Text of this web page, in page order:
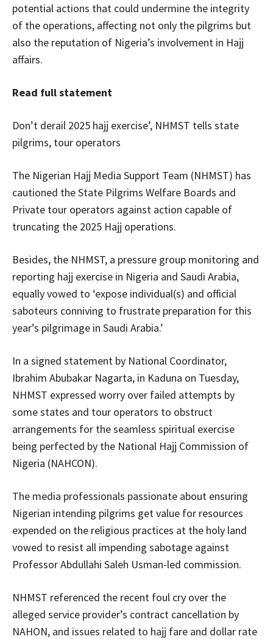
potential actions that could undermine the integrity
of the operations, affecting not only the pilgrims but
also the reputation of Nigeria’s involvement in Hajj
affairs.
Read full statement
Don’t derail 2025 hajj exercise’, NHMST tells state
pilgrims, tour operators
The Nigerian Hajj Media Support Team (NHMST) has
cautioned the State Pilgrims Welfare Boards and
Private tour operators against action capable of
truncating the 2025 Hajj operations.
Besides, the NHMST, a pressure group monitoring and
reporting hajj exercise in Nigeria and Saudi Arabia,
equally vowed to ‘expose individual(s) and official
saboteurs conniving to frustrate preparation for this
year’s pilgrimage in Saudi Arabia.’
In a signed statement by National Coordinator,
Ibrahim Abubakar Nagarta, in Kaduna on Tuesday,
NHMST expressed worry over failed attempts by
some states and tour operators to obstruct
arrangements for the seamless spiritual exercise
being perfected by the National Hajj Commission of
Nigeria (NAHCON).
The media professionals passionate about ensuring
Nigerian intending pilgrims get value for resources
expended on the religious practices at the holy land
vowed to resist all impending sabotage against
Professor Abdullahi Saleh Usman-led commission.
NHMST referenced the recent foul cry over the
alleged service provider’s contract cancellation by
NAHON, and issues related to hajj fare and dollar rate